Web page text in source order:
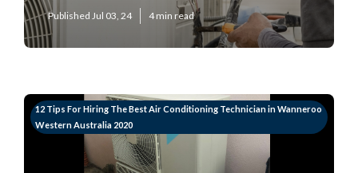
Published Jul 03, 24 4 min read
12 Tips For Hiring The Best Air Conditioning Technician in Wanneroo
Western Australia 2020